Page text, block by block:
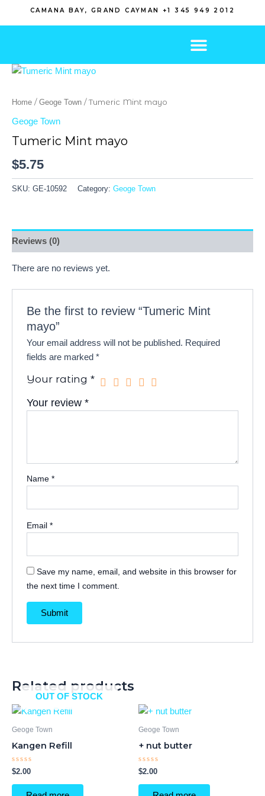
CAMANA BAY, GRAND CAYMAN +1 345 949 2012
Home / Geoge Town / Tumeric Mint mayo
Geoge Town
Tumeric Mint mayo
$5.75
SKU: GE-10592 Category: Geoge Town
Reviews (0)
There are no reviews yet.
Be the first to review “Tumeric Mint
mayo”
Your email address will not be published. Required
fields are marked*
Your rating*
Your review*
Name*
Email*
Save my name, email, and website in this browser for
the next time I comment.
Related products
OUT OF STOCK
Geoge Town
Kangen Refill
Rated
0
out
$2.00
Geoge Town
+ nut butter
Rated
0
out
$2.00